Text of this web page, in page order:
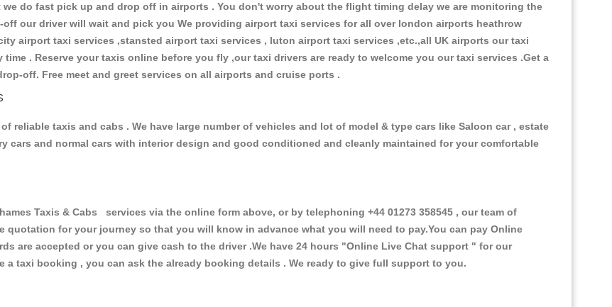
do fast pick up and drop off in airports . You don't worry about the flight timing delay we are monitoring the
our driver will wait and pick you We providing airport taxi services for all over london airports heathrow
airport taxi services ,stansted airport taxi services , luton airport taxi services ,etc.,all UK airports our taxi
. Reserve your taxis online before you fly ,our taxi drivers are ready to welcome you our taxi services .Get a
off. Free meet and greet services on all airports and cruise ports .
reliable taxis and cabs . We have large number of vehicles and lot of model & type cars like Saloon car , estate
cars and normal cars with interior design and good conditioned and cleanly maintained for your comfortable
Taxis & Cabs services via the online form above, or by telephoning +44 01273 358545 , our team of
for your journey so that you will know in advance what you will need to pay.You can pay Online
are accepted or you can give cash to the driver .We have 24 hours "Online Live Chat support " for our
a taxi booking , you can ask the already booking details . We ready to give full support to you.